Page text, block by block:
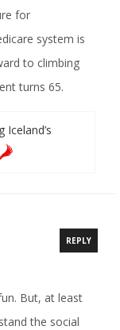
for
system is
to climbing
turns 65.
Iceland’s
REPLY
But, at least
the social